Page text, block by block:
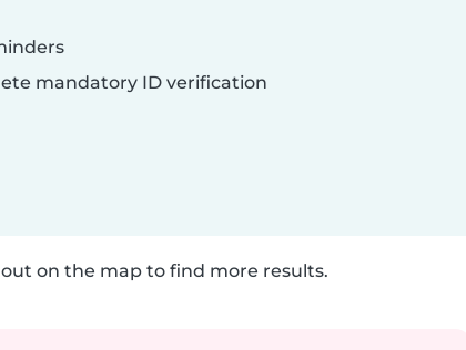
mandatory ID verification
on the map to find more results.